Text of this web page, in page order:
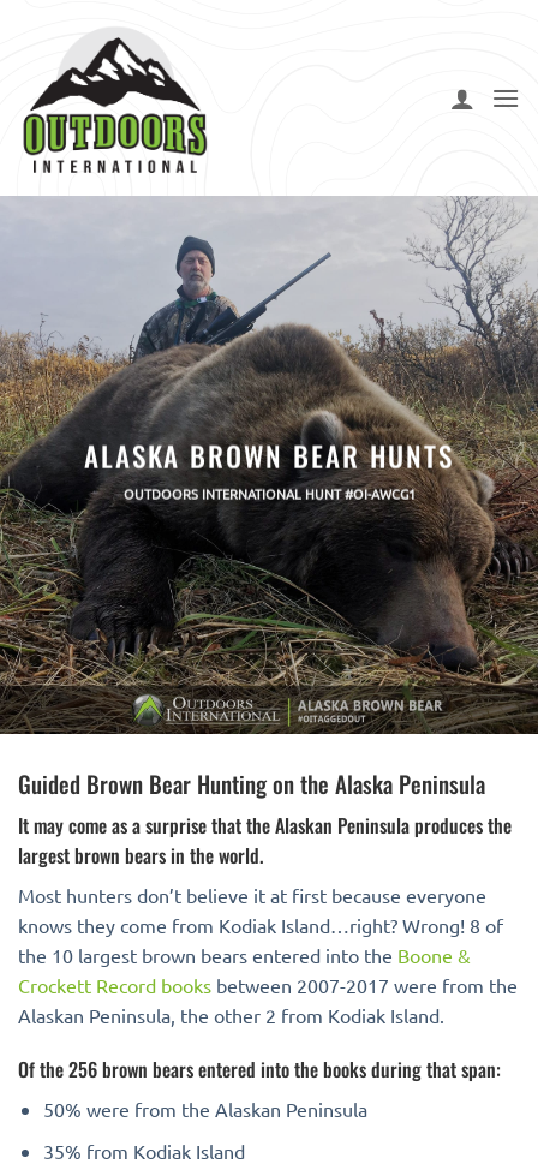
content
ALASKA BROWN BEAR HUNTS
OUTDOORS INTERNATIONAL HUNT #OI-AWCG1
Guided Brown Bear Hunting on the Alaska Peninsula
It may come as a surprise that the Alaskan Peninsula produces the
largest brown bears in the world.
Most hunters don’t believe it at first because everyone
knows they come from Kodiak Island…right? Wrong! 8 of
the 10 largest brown bears entered into the Boone &
Crockett Record books between 2007-2017 were from the
Alaskan Peninsula, the other 2 from Kodiak Island.
Of the 256 brown bears entered into the books during that span:
50% were from the Alaskan Peninsula
35% from Kodiak Island